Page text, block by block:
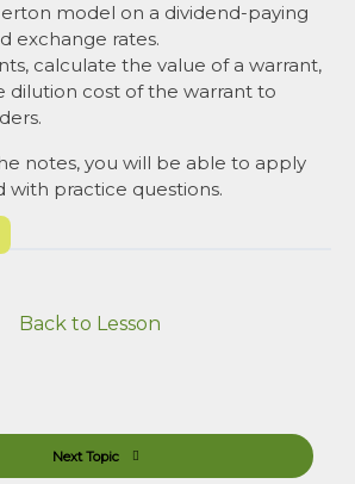
model on a dividend-paying
exchange rates.
calculate the value of a warrant,
dilution cost of the warrant to
notes, you will be able to apply
with practice questions.
Back to Lesson
Next Topic